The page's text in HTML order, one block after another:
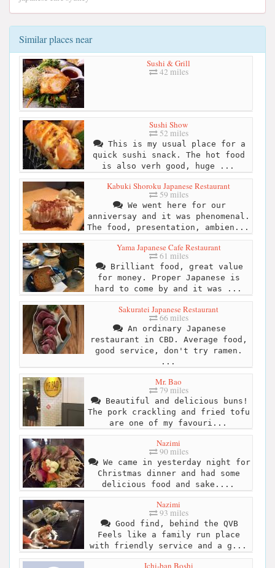
Similar places near
Sushi & Grill
42 miles
Sushi Show
52 miles
This is my usual place for a
quick sushi snack. The hot food
is also verh good, huge ...
Kabuki Shoroku Japanese Restaurant
59 miles
We went here for our
anniversay and it was phenomenal.
The food, presentation, ambien...
Yama Japanese Cafe Restaurant
61 miles
Brilliant food, great value
for money. Proper Japanese is
hard to come by and it was ...
Sakuratei Japanese Restaurant
66 miles
An ordinary Japanese
restaurant in CBD. Average food,
good service, don't try ramen.
...
Mr. Bao
79 miles
Beautiful and delicious buns!
The pork crackling and fried tofu
are one of my favouri...
Nazimi
90 miles
We came in yesterday night for
Christmas dinner and had some
delicious food and sake....
Nazimi
93 miles
Good find, behind the QVB
Feels like a family run place
with friendly service and a g...